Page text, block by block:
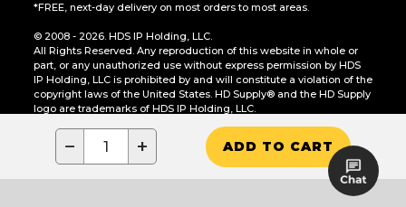
− + ADD TO CART
*FREE, next-day delivery on most orders to most areas.
© 2008 - 2026. HDS IP Holding, LLC.
All Rights Reserved. Any reproduction of this website in whole or
part, or any unauthorized use without express permission by HDS
IP Holding, LLC is prohibited by and will constitute a violation of the
copyright laws of the United States. HD Supply® and the HD Supply
logo are trademarks of HDS IP Holding, LLC.
CA Residents Only: Do Not Sell or Share My Personal Information